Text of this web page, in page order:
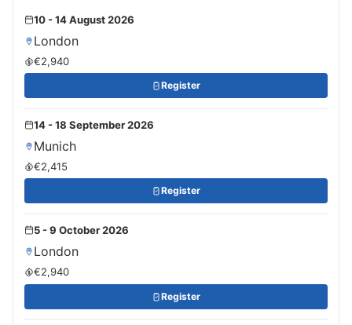
10 - 14 August 2026
London
€2,940
Register
14 - 18 September 2026
Munich
€2,415
Register
5 - 9 October 2026
London
€2,940
Register